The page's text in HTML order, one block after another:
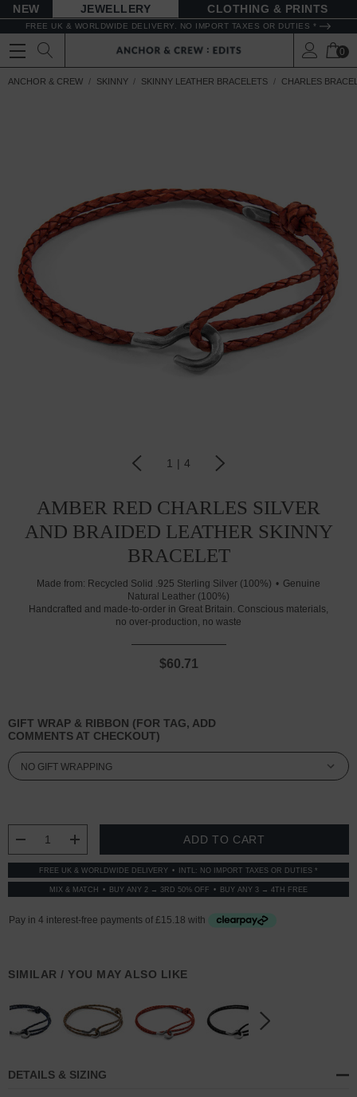
NEW JEWELLERY CLOTHING & PRINTS
FREE UK & WORLDWIDE DELIVERY. NO IMPORT TAXES OR DUTIES *
0
ANCHOR & CREW SKINNY SKINNY LEATHER BRACELETS CHARLES
1 | 4
AMBER RED CHARLES SILVER
AND BRAIDED LEATHER SKINNY
BRACELET
Made from: Recycled Solid .925 Sterling Silver (100%)
Genuine
Natural Leather (100%)
Handcrafted and made-to-order in Great Britain. Conscious materials,
no over-production, no waste
$60.71
GIFT WRAP & RIBBON (FOR TAG, ADD
COMMENTS AT CHECKOUT)
DECREASE QUANTITY:
INCREASE QUANTITY:
FREE UK & WORLDWIDE DELIVERY INTL: NO IMPORT TAXES OR DUTIES *
MIX & MATCH BUY ANY 2 → 3RD 50% OFF BUY ANY 3 → 4TH FREE
SIMILAR / YOU MAY ALSO LIKE
DETAILS & SIZING